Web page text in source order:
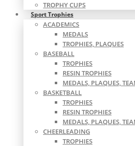
TROPHY CUPS
Sport Trophies
ACADEMICS
MEDALS
TROPHIES, PLAQUES
BASEBALL
TROPHIES
RESIN TROPHIES
MEDALS, PLAQUES,
BASKETBALL
TROPHIES
RESIN TROPHIES
MEDALS, PLAQUES,
CHEERLEADING
TROPHIES